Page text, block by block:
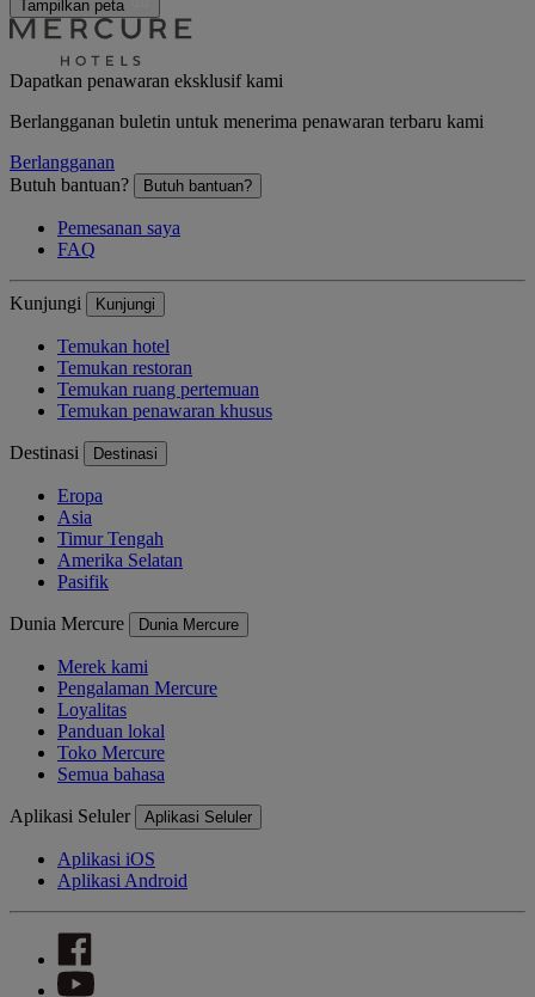
Tampilkan peta
Dapatkan penawaran eksklusif kami
Berlangganan buletin untuk menerima penawaran terbaru kami
Berlangganan
Butuh bantuan?
Butuh bantuan?
Pemesanan saya
FAQ
Kunjungi Kunjungi
Temukan hotel
Temukan restoran
Temukan ruang pertemuan
Temukan penawaran khusus
Destinasi Destinasi
Eropa
Asia
Timur Tengah
Amerika Selatan
Pasifik
Dunia Mercure Dunia Mercure
Merek kami
Pengalaman Mercure
Loyalitas
Panduan lokal
Toko Mercure
Semua bahasa
Aplikasi Seluler Aplikasi Seluler
Aplikasi iOS
Aplikasi Android